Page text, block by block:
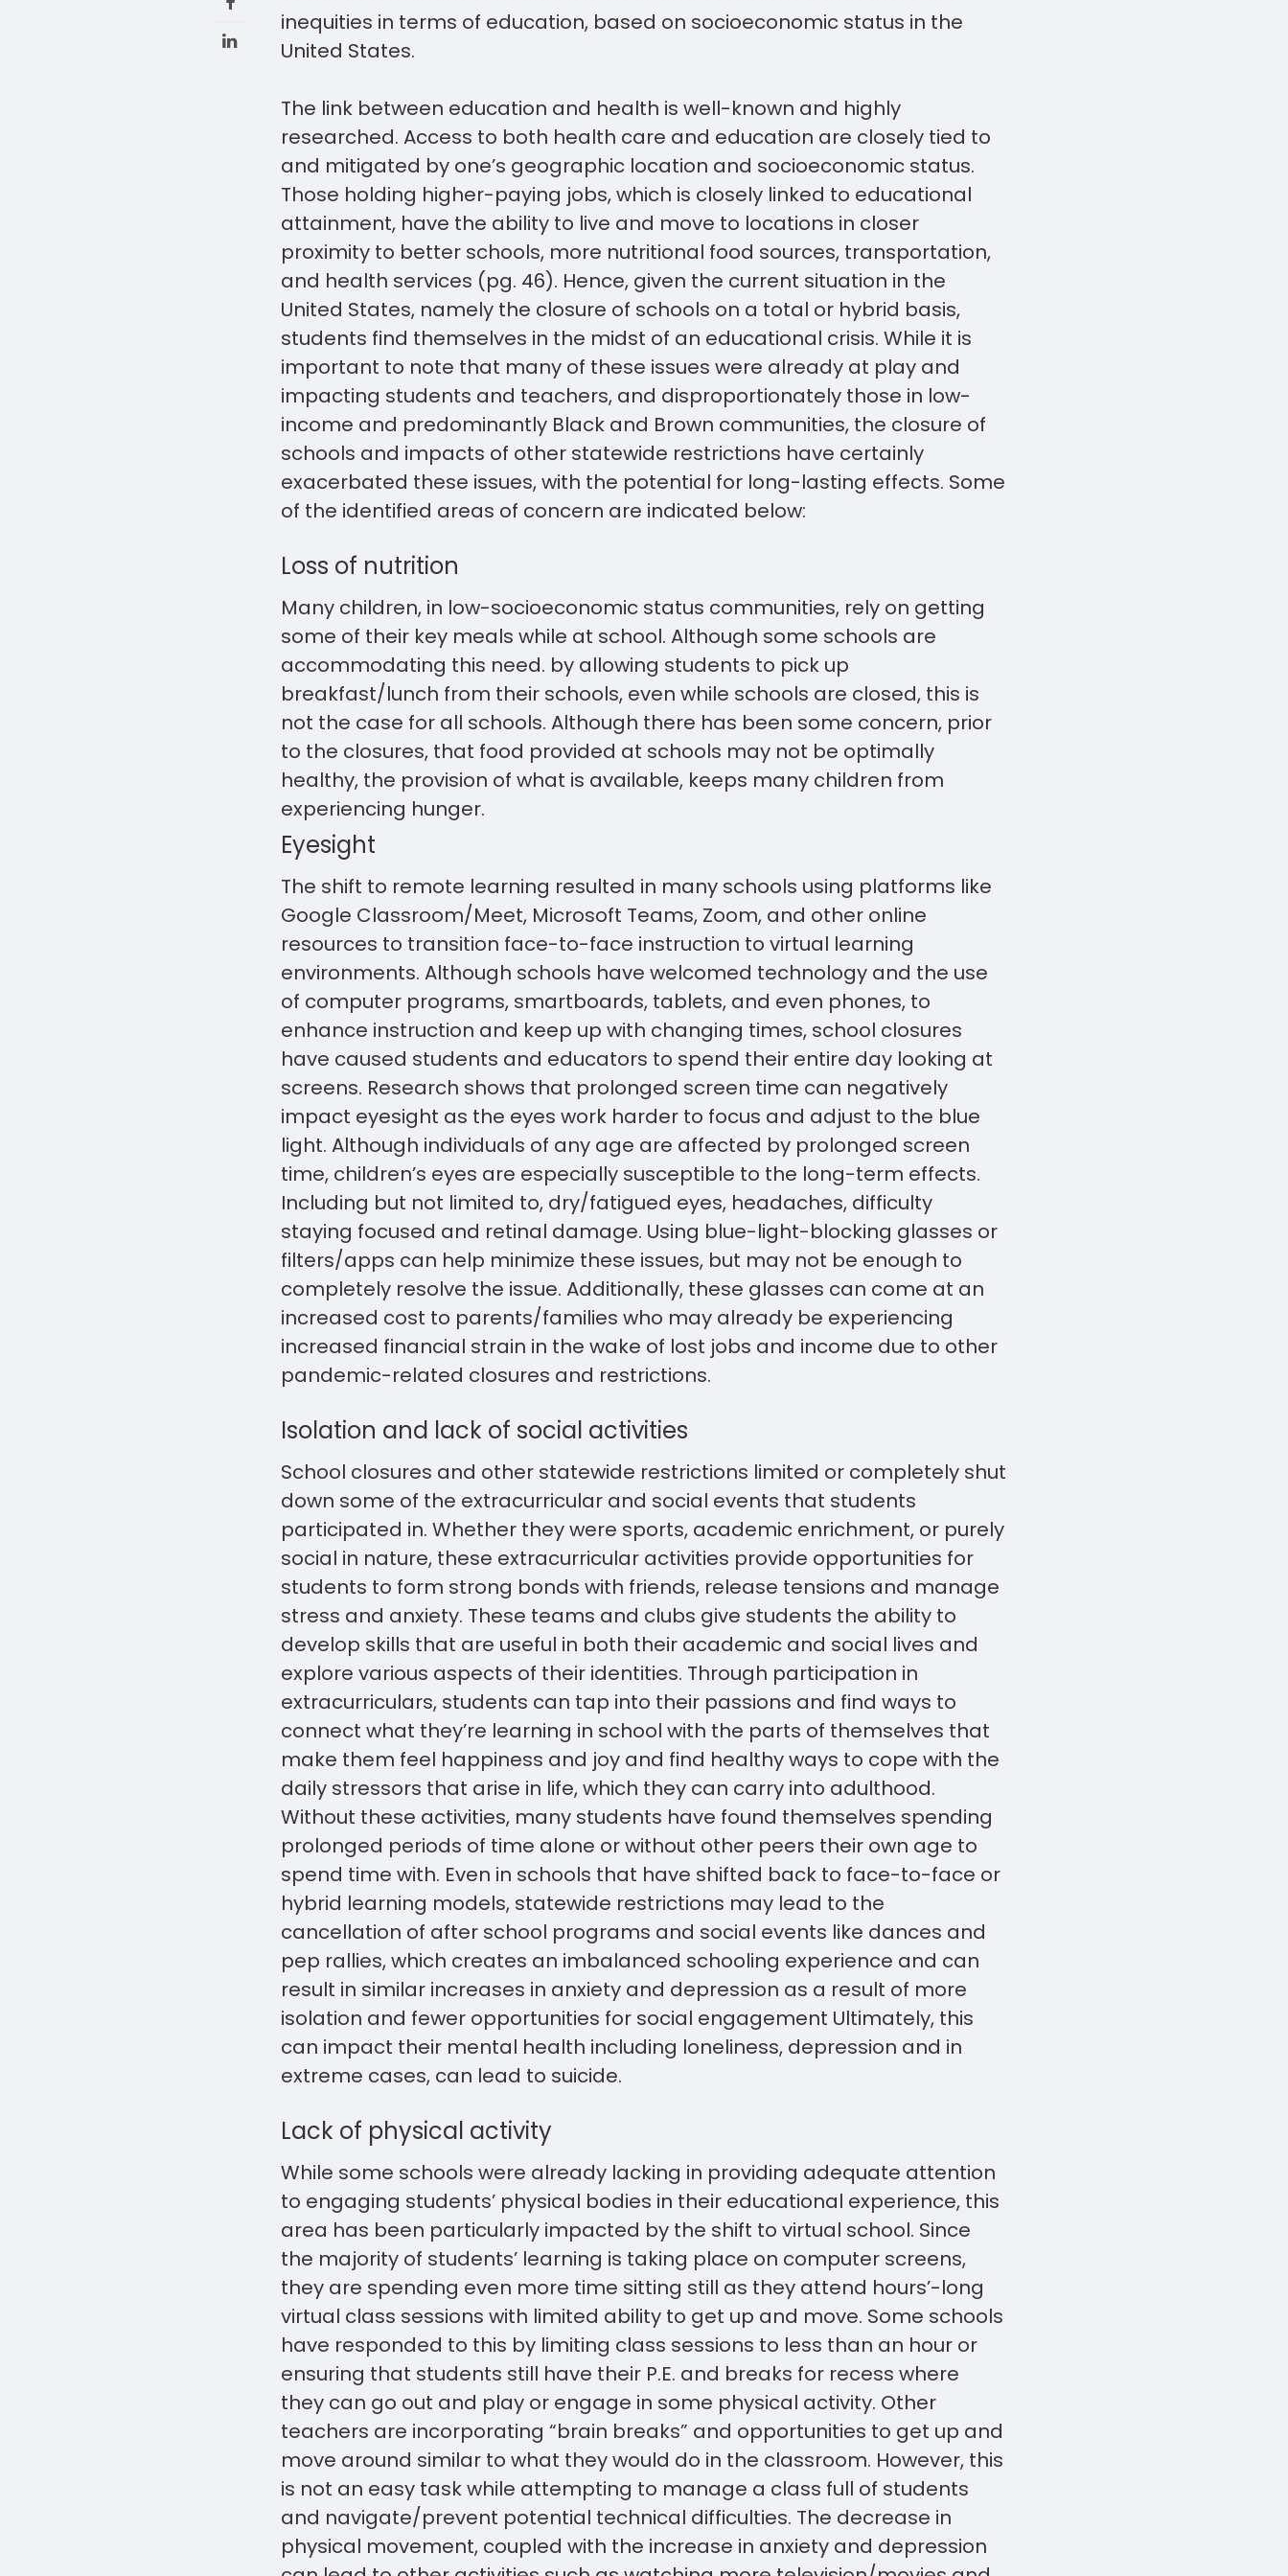
inequities in terms of education, based on socioeconomic status in the
United States.
The link between education and health is well-known and highly
researched. Access to both health care and education are closely tied to
and mitigated by one’s geographic location and socioeconomic status.
Those holding higher-paying jobs, which is closely linked to educational
attainment, have the ability to live and move to locations in closer
proximity to better schools, more nutritional food sources, transportation,
and health services (pg. 46). Hence, given the current situation in the
United States, namely the closure of schools on a total or hybrid basis,
students find themselves in the midst of an educational crisis. While it is
important to note that many of these issues were already at play and
impacting students and teachers, and disproportionately those in low-
income and predominantly Black and Brown communities, the closure of
schools and impacts of other statewide restrictions have certainly
exacerbated these issues, with the potential for long-lasting effects. Some
of the identified areas of concern are indicated below:
Loss of nutrition
Many children, in low-socioeconomic status communities, rely on getting
some of their key meals while at school. Although some schools are
accommodating this need. by allowing students to pick up
breakfast/lunch from their schools, even while schools are closed, this is
not the case for all schools. Although there has been some concern, prior
to the closures, that food provided at schools may not be optimally
healthy, the provision of what is available, keeps many children from
experiencing hunger.
Eyesight
The shift to remote learning resulted in many schools using platforms like
Google Classroom/Meet, Microsoft Teams, Zoom, and other online
resources to transition face-to-face instruction to virtual learning
environments. Although schools have welcomed technology and the use
of computer programs, smartboards, tablets, and even phones, to
enhance instruction and keep up with changing times, school closures
have caused students and educators to spend their entire day looking at
screens. Research shows that prolonged screen time can negatively
impact eyesight as the eyes work harder to focus and adjust to the blue
light. Although individuals of any age are affected by prolonged screen
time, children’s eyes are especially susceptible to the long-term effects.
Including but not limited to, dry/fatigued eyes, headaches, difficulty
staying focused and retinal damage. Using blue-light-blocking glasses or
filters/apps can help minimize these issues, but may not be enough to
completely resolve the issue. Additionally, these glasses can come at an
increased cost to parents/families who may already be experiencing
increased financial strain in the wake of lost jobs and income due to other
pandemic-related closures and restrictions.
Isolation and lack of social activities
School closures and other statewide restrictions limited or completely shut
down some of the extracurricular and social events that students
participated in. Whether they were sports, academic enrichment, or purely
social in nature, these extracurricular activities provide opportunities for
students to form strong bonds with friends, release tensions and manage
stress and anxiety. These teams and clubs give students the ability to
develop skills that are useful in both their academic and social lives and
explore various aspects of their identities. Through participation in
extracurriculars, students can tap into their passions and find ways to
connect what they’re learning in school with the parts of themselves that
make them feel happiness and joy and find healthy ways to cope with the
daily stressors that arise in life, which they can carry into adulthood.
Without these activities, many students have found themselves spending
prolonged periods of time alone or without other peers their own age to
spend time with. Even in schools that have shifted back to face-to-face or
hybrid learning models, statewide restrictions may lead to the
cancellation of after school programs and social events like dances and
pep rallies, which creates an imbalanced schooling experience and can
result in similar increases in anxiety and depression as a result of more
isolation and fewer opportunities for social engagement Ultimately, this
can impact their mental health including loneliness, depression and in
extreme cases, can lead to suicide.
Lack of physical activity
While some schools were already lacking in providing adequate attention
to engaging students’ physical bodies in their educational experience, this
area has been particularly impacted by the shift to virtual school. Since
the majority of students’ learning is taking place on computer screens,
they are spending even more time sitting still as they attend hours’-long
virtual class sessions with limited ability to get up and move. Some schools
have responded to this by limiting class sessions to less than an hour or
ensuring that students still have their P.E. and breaks for recess where
they can go out and play or engage in some physical activity. Other
teachers are incorporating “brain breaks” and opportunities to get up and
move around similar to what they would do in the classroom. However, this
is not an easy task while attempting to manage a class full of students
and navigate/prevent potential technical difficulties. The decrease in
physical movement, coupled with the increase in anxiety and depression